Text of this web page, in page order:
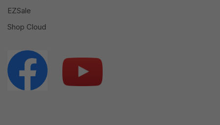
EZSale
Shop Cloud